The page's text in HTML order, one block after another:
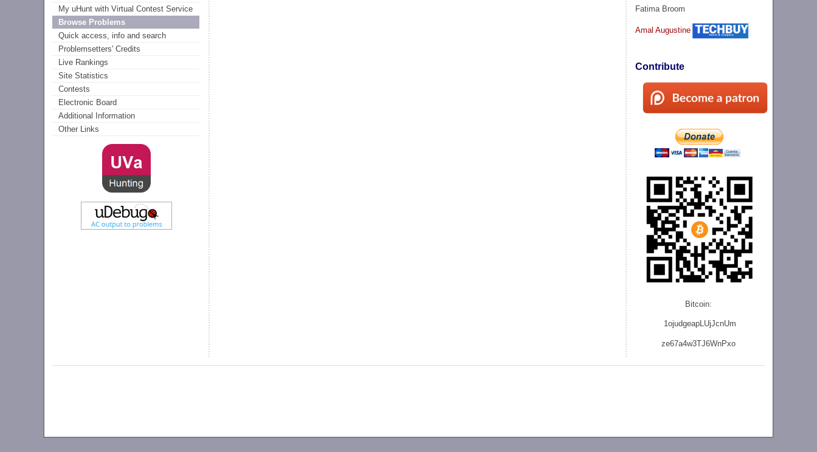
My uHunt with Virtual Contest Service
Browse Problems
Quick access, info and search
Problemsetters' Credits
Live Rankings
Site Statistics
Contests
Electronic Board
Additional Information
Other Links
Fatima Broom
Amal Augustine
Contribute
Bitcoin:
1ojudgeapLUjJcnUm
ze67a4w3TJ6WnPxo